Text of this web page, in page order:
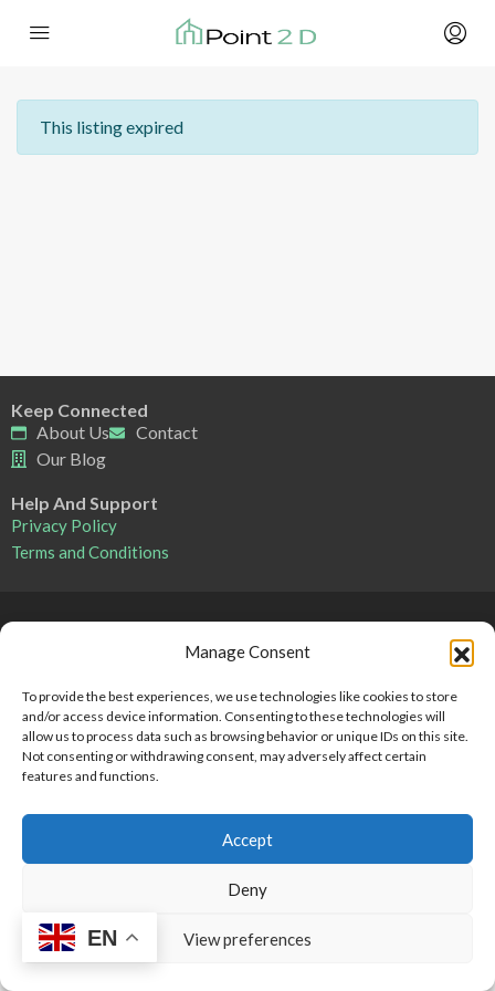
Manage Consent
To provide the best experiences, we use technologies like cookies to store
and/or access device information. Consenting to these technologies will
allow us to process data such as browsing behavior or unique IDs on this site.
Not consenting or withdrawing consent, may adversely affect certain
features and functions.
Accept
Deny
View preferences
This listing expired
Keep Connected
About Us
Contact
Our Blog
Help And Support
Privacy Policy
Terms and Conditions
Point 2 Dominicana is committed to and abides by the Fair
Housing Act and Equal Opportunity Act. Read our
Copyright © 2024-2025, Point 2 Dominicana
EN